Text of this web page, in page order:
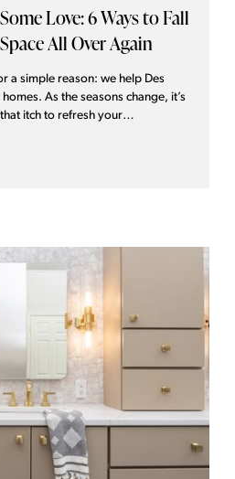
Love: 6 Ways to Fall
All Over Again
a simple reason: we help Des
As the seasons change, it’s
itch to refresh your
put together six ways you can